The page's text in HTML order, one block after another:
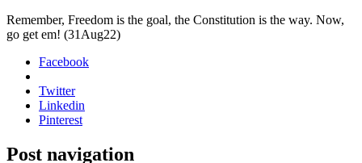
Remem­ber, Free­dom is the goal, the Con­sti­tu­tion is the way. Now,
go get em! (31Aug22)
Facebook
Twitter
Linkedin
Pinterest
Post navigation